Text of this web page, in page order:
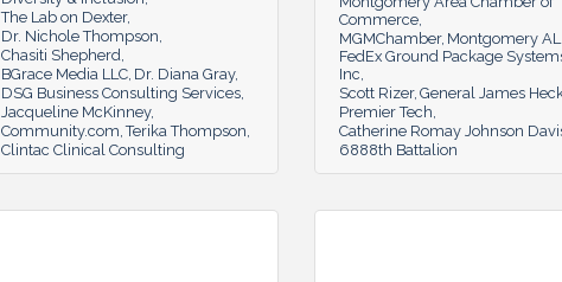
The Lab on Dexter
Dr. Nichole Thompson
Chasiti Shepherd
BGrace Media LLC Dr. Diana Gray
DSG Business Consulting Services
Jacqueline McKinney
Community.com Terika Thompson
Clintac Clinical Consulting
Commerce
MGMChamber Montgomery AL
FedEx Ground Package
Inc
Scott Rizer General James
Premier Tech
Catherine Romay Johnson
6888th Battalion